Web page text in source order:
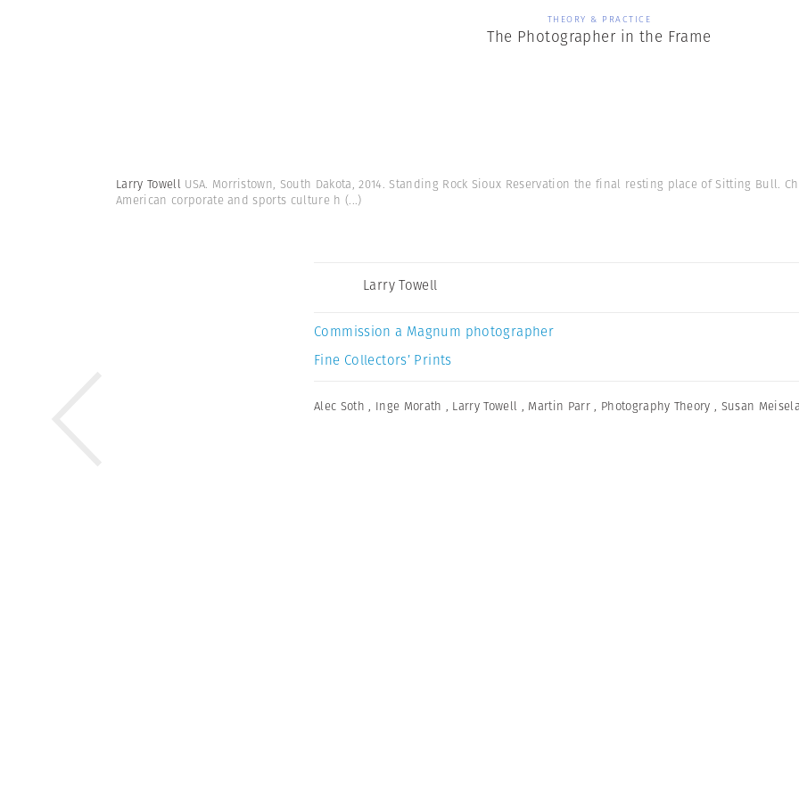
THEORY & PRACTICE
The Photographer in the Frame
Larry Towell USA. Morristown, South Dakota, 2014. Standing Rock Sioux Reservation the final resting place of Sitting Bull.
American corporate and sports culture h (...)
Larry Towell
Commission a Magnum photographer
Fine Collectors’ Prints
Alec Soth , Inge Morath , Larry Towell , Martin Parr , Photography Theory , Susan